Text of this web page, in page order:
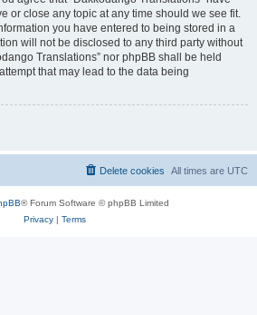
or close any topic at any time should we see fit.
you have entered to being stored in a
will not be disclosed to any third party without
Translations” nor phpBB shall be held
that may lead to the data being
All times are UTC
Delete cookies
® Forum Software © phpBB Limited
Privacy| Terms